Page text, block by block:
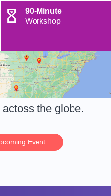
90-Minute
Workshop
the globe.
Event